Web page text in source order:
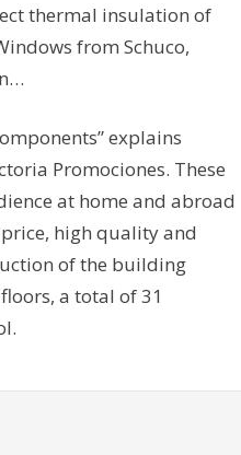
thermal insulation of
from Schuco,
explains
Promociones. These
at home and abroad
price, high quality and
of the building
a total of 31